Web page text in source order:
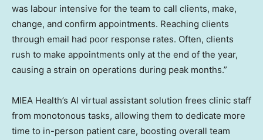
was labour intensive for the team to call clients, make,
change, and confirm appointments. Reaching clients
through email had poor response rates. Often, clients
rush to make appointments only at the end of the year,
causing a strain on operations during peak months.”
MIEA Health’s AI virtual assistant solution frees clinic staff
from monotonous tasks, allowing them to dedicate more
time to in-person patient care, boosting overall team